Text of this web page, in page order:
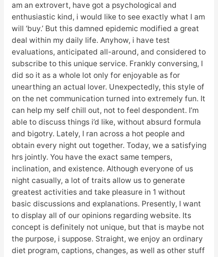
am an extrovert, have got a psychological and
enthusiastic kind, i would like to see exactly what I am
will ‘buy.’ But this damned epidemic modified a great
deal within my daily life. Anyhow, i have test
evaluations, anticipated all-around, and considered to
subscribe to this unique service. Frankly conversing, I
did so it as a whole lot only for enjoyable as for
unearthing an actual lover. Unexpectedly, this style of
on the net communication turned into extremely fun. It
can help my self chill out, not to feel despondent. I’m
able to discuss things i’d like, without absurd formula
and bigotry. Lately, I ran across a hot people and
obtain every night out together. Today, we a satisfying
hrs jointly. You have the exact same tempers,
inclination, and existence. Although everyone of us
night casually, a lot of traits allow us to generate
greatest activities and take pleasure in 1 without
basic discussions and explanations. Presently, I want
to display all of our opinions regarding website. Its
concept is definitely not unique, but that is maybe not
the purpose, i suppose. Straight, we enjoy an ordinary
diet program, captions, changes, as well as other stuff